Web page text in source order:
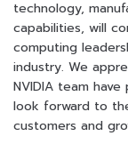
technology,
capabilities, will
computing
industry. We
NVIDIA team
look forward to
customers and